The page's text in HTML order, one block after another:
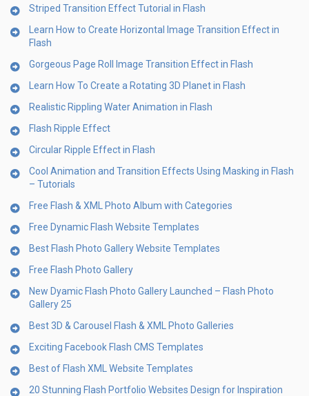
Striped Transition Effect Tutorial in Flash
Learn How to Create Horizontal Image Transition Effect in
Flash
Gorgeous Page Roll Image Transition Effect in Flash
Learn How To Create a Rotating 3D Planet in Flash
Realistic Rippling Water Animation in Flash
Flash Ripple Effect
Circular Ripple Effect in Flash
Cool Animation and Transition Effects Using Masking in Flash
– Tutorials
Free Flash & XML Photo Album with Categories
Free Dynamic Flash Website Templates
Best Flash Photo Gallery Website Templates
Free Flash Photo Gallery
New Dyamic Flash Photo Gallery Launched – Flash Photo
Gallery 25
Best 3D & Carousel Flash & XML Photo Galleries
Exciting Facebook Flash CMS Templates
Best of Flash XML Website Templates
20 Stunning Flash Portfolio Websites Design for Inspiration